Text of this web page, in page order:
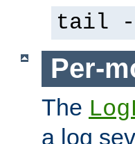
tail -
Per-
The
a log